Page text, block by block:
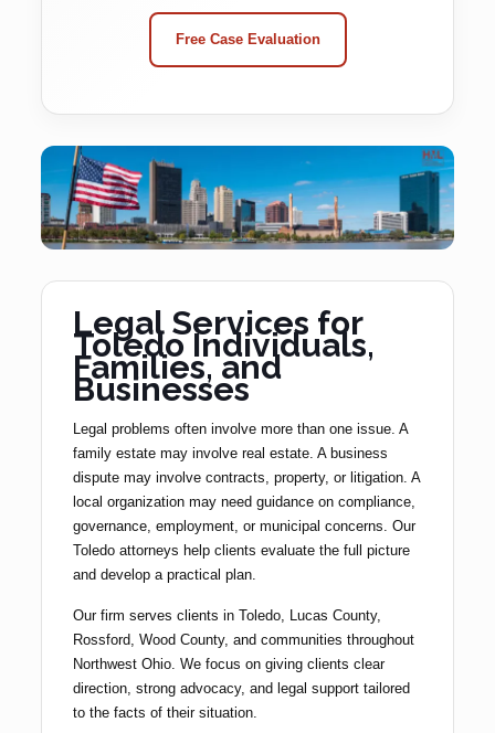
Free Case Evaluation
Legal Services for
Toledo Individuals,
Families, and
Businesses
Legal problems often involve more than one issue. A
family estate may involve real estate. A business
dispute may involve contracts, property, or litigation. A
local organization may need guidance on compliance,
governance, employment, or municipal concerns. Our
Toledo attorneys help clients evaluate the full picture
and develop a practical plan.
Our firm serves clients in Toledo, Lucas County,
Rossford, Wood County, and communities throughout
Northwest Ohio. We focus on giving clients clear
direction, strong advocacy, and legal support tailored
to the facts of their situation.